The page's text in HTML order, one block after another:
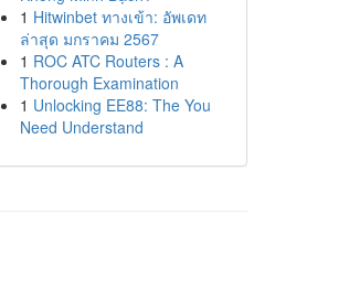
1 Hitwinbet ทางเข้า: อัพเดท
ล่าสุด มกราคม 2567
1 ROC ATC Routers : A
Thorough Examination
1 Unlocking EE88: The You
Need Understand